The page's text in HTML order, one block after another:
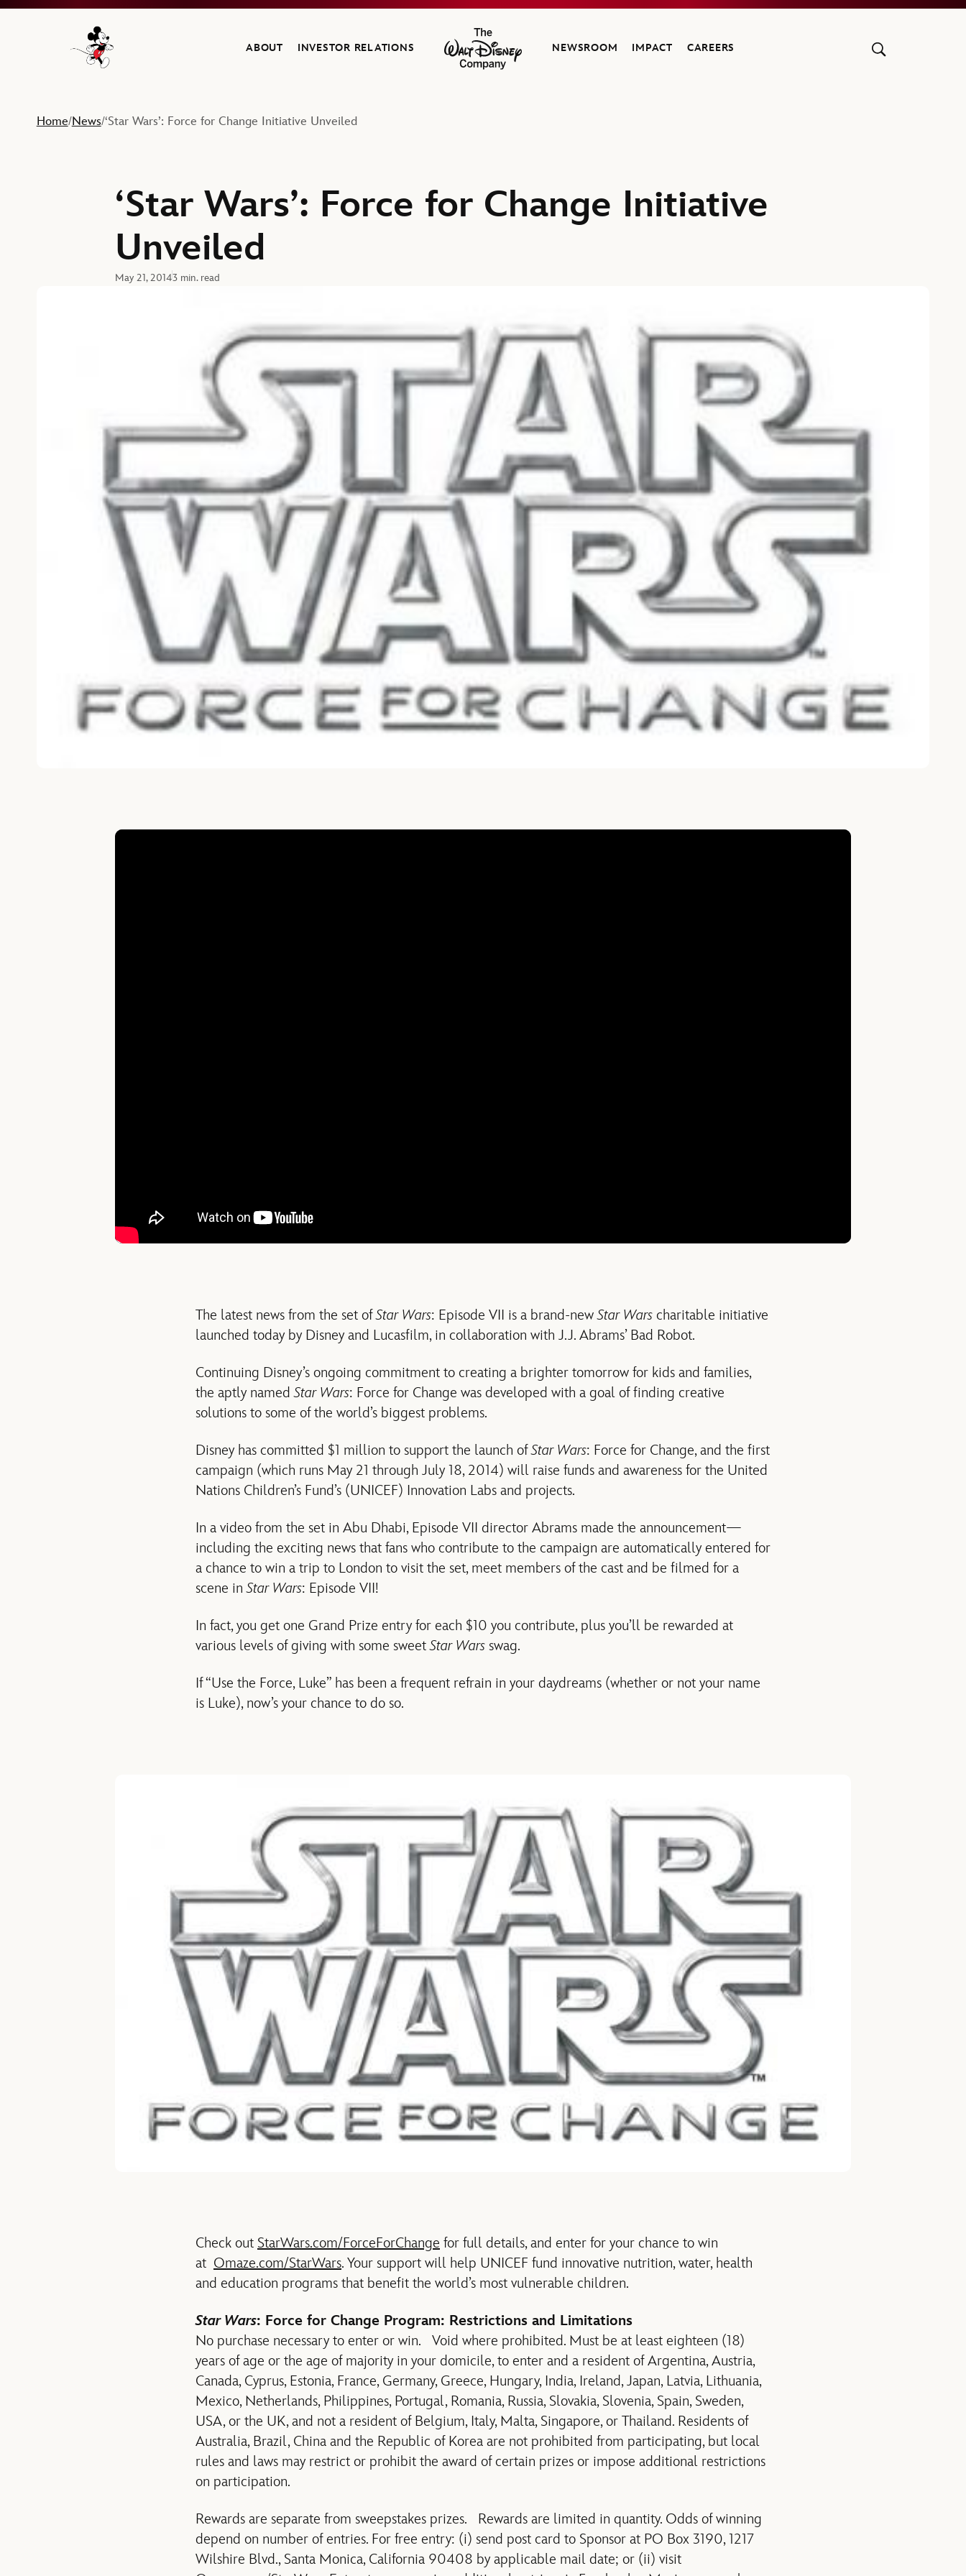
Navigate to the Walt Disney Company home
ABOUT INVESTOR RELATIONS
The Walt Disney Company
NEWSROOM IMPACT CAREERS
Home/News/‘Star Wars’: Force for Change Initiative Unveiled
‘Star Wars’: Force for Change Initiative
Unveiled
May 21, 20143 min. read
The latest news from the set ofStar Wars: Episode VII is a brand-newStar Wars charitable initiative
launched today by Disney and Lucasfilm, in collaboration with J.J. Abrams’ Bad Robot.
Continuing Disney’s ongoing commitment to creating a brighter tomorrow for kids and families,
the aptly namedStar Wars: Force for Change was developed with a goal of finding creative
solutions to some of the world’s biggest problems.
Disney has committed $1 million to support the launch ofStar Wars: Force for Change, and the first
campaign (which runs May 21 through July 18, 2014) will raise funds and awareness for the United
Nations Children’s Fund’s (UNICEF) Innovation Labs and projects.
In a video from the set in Abu Dhabi, Episode VII director Abrams made the announcement—
including the exciting news that fans who contribute to the campaign are automatically entered for
a chance to win a trip to London to visit the set, meet members of the cast and be filmed for a
scene inStar Wars: Episode VII!
In fact, you get one Grand Prize entry for each $10 you contribute, plus you’ll be rewarded at
various levels of giving with some sweetStar Wars swag.
If “Use the Force, Luke” has been a frequent refrain in your daydreams (whether or not your name
is Luke), now’s your chance to do so.
Check out StarWars.com/ForceForChange for full details, and enter for your chance to win
at Omaze.com/StarWars. Your support will help UNICEF fund innovative nutrition, water, health
and education programs that benefit the world’s most vulnerable children.
Star Wars: Force for Change Program: Restrictions and Limitations
No purchase necessary to enter or win. Void where prohibited. Must be at least eighteen (18)
years of age or the age of majority in your domicile, to enter and a resident of Argentina, Austria,
Canada, Cyprus, Estonia, France, Germany, Greece, Hungary, India, Ireland, Japan, Latvia, Lithuania,
Mexico, Netherlands, Philippines, Portugal, Romania, Russia, Slovakia, Slovenia, Spain, Sweden,
USA, or the UK, and not a resident of Belgium, Italy, Malta, Singapore, or Thailand. Residents of
Australia, Brazil, China and the Republic of Korea are not prohibited from participating, but local
rules and laws may restrict or prohibit the award of certain prizes or impose additional restrictions
on participation.
Rewards are separate from sweepstakes prizes. Rewards are limited in quantity. Odds of winning
depend on number of entries. For free entry: (i) send post card to Sponsor at PO Box 3190, 1217
Wilshire Blvd., Santa Monica, California 90408 by applicable mail date; or (ii) visit